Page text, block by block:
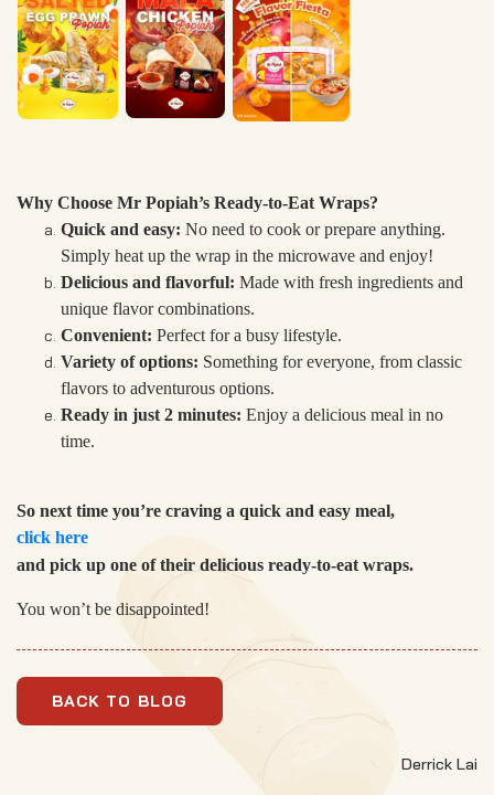
Why Choose Mr Popiah’s Ready-to-Eat Wraps?
Quick and easy: No need to cook or prepare anything.
Simply heat up the wrap in the microwave and enjoy!
Delicious and flavorful: Made with fresh ingredients and
unique flavor combinations.
Convenient: Perfect for a busy lifestyle.
Variety of options: Something for everyone, from classic
flavors to adventurous options.
Ready in just 2 minutes: Enjoy a delicious meal in no
time.
So next time you’re craving a quick and easy meal,
click here
and pick up one of their delicious ready-to-eat wraps.
You won’t be disappointed!
BACK TO BLOG
Derrick Lai